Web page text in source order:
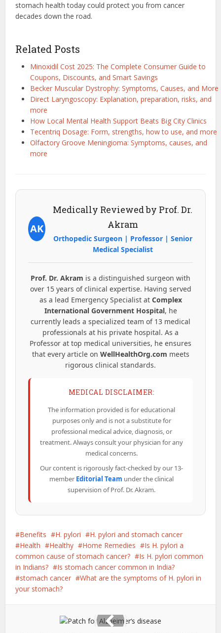
stomach health today could protect you from cancer
decades down the road.
Related Posts
Minoxidil Cost 2025: The Complete Consumer Guide to
Coupons, Discounts, and Smart Savings
Becker Muscular Dystrophy: Symptoms, Causes, and More
Direct Laryngoscopy: Explanation, preparation, risks, and
more
How Local Mental Health Support Beats Big City Clinics
Tecentriq Dosage: Form, strengths, how to use, and more
Olfactory Groove Meningioma: Symptoms, causes, and
more
AK
Medically Reviewed by Prof. Dr.
Akram
Orthopedic Surgeon | Professor | Senior
Medical Specialist
Prof. Dr. Akram is a distinguished surgeon with
over 15 years of clinical expertise. Having served
as a lead Emergency Specialist at Complex
International Government Hospital, he
currently leads a specialized team of 13 medical
professionals at his private hospital. As a
Professor at top medical universities, he ensures
that every article on WellHealthOrg.com meets
rigorous clinical standards.
MEDICAL DISCLAIMER:
The information provided is for educational
purposes only and is not a substitute for
professional medical advice, diagnosis, or
treatment. Always consult your physician for any
medical concerns.
Our content is rigorously fact-checked by our 13-
member Editorial Team under the clinical
supervision of Prof. Dr. Akram.
Benefits H. pylori
H. pylori and stomach cancer
Health
Healthy Home Remedies
Is H. pylori a
common cause of stomach cancer?
Is H. pylori common
in Indians?
Is stomach cancer common in India?
stomach cancer
What are the symptoms of H. pylori in
your stomach?